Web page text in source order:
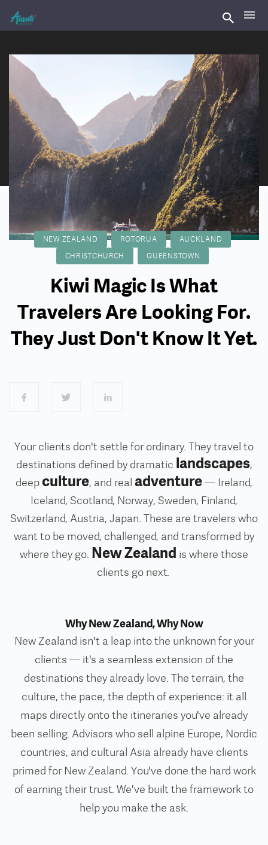
NEW ZEALAND ROTORUA
AUCKLAND
CHRISTCHURCH
QUEENSTOWN
Kiwi Magic Is What
Travelers Are Looking For.
They Just Don't Know It Yet.
Your clients don't settle for ordinary. They travel to
destinations defined by dramatic landscapes,
deep culture, and real adventure — Ireland,
Iceland, Scotland, Norway, Sweden, Finland,
Switzerland, Austria, Japan. These are travelers who
want to be moved, challenged, and transformed by
where they go. New Zealand is where those
clients go next.
Why New Zealand, Why Now
New Zealand isn't a leap into the unknown for your
clients — it's a seamless extension of the
destinations they already love. The terrain, the
culture, the pace, the depth of experience: it all
maps directly onto the itineraries you've already
been selling. Advisors who sell alpine Europe, Nordic
countries, and cultural Asia already have clients
primed for New Zealand. You've done the hard work
of earning their trust. We've built the framework to
help you make the ask.